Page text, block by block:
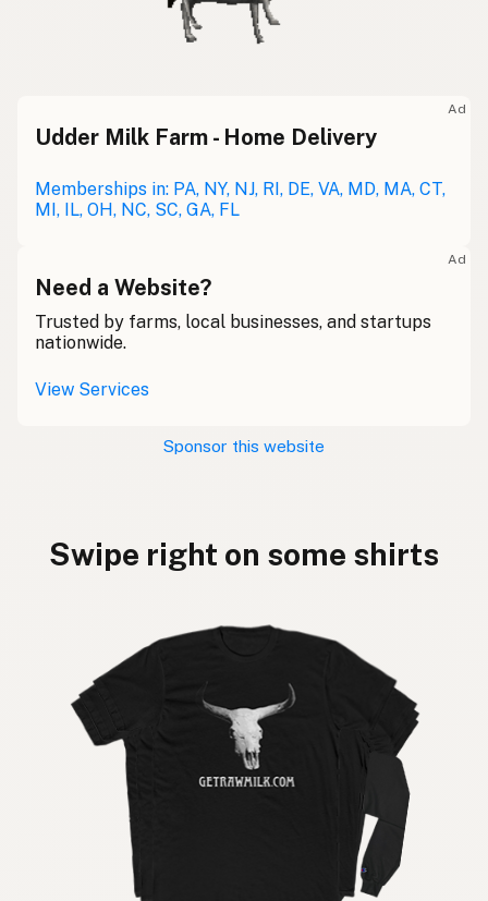
Ad
Udder Milk Farm - Home Delivery
Memberships in: PA, NY, NJ, RI, DE, VA, MD, MA, CT,
MI, IL, OH, NC, SC, GA, FL
Ad
Need a Website?
Trusted by farms, local businesses, and startups
nationwide.
View Services
Sponsor this website
Swipe right on some shirts